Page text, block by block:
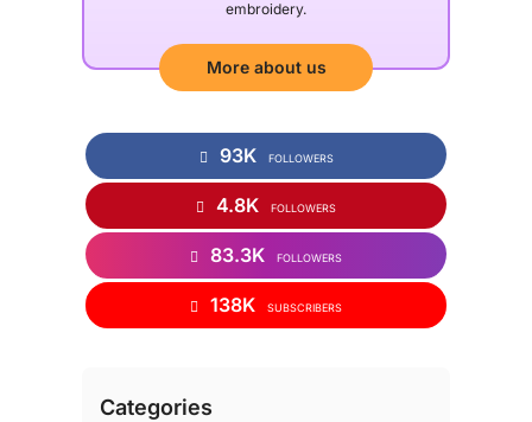
embroidery.
More about us
93K FOLLOWERS
4.8K FOLLOWERS
83.3K FOLLOWERS
138K SUBSCRIBERS
Categories